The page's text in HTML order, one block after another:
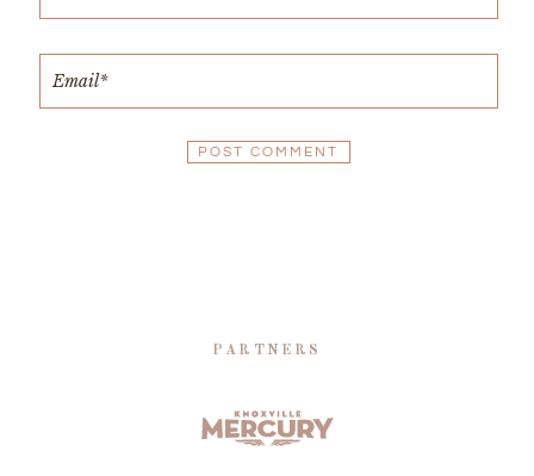
PARTNERS